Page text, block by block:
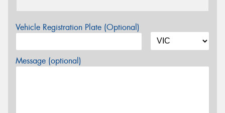
Vehicle Registration Plate (Optional)
Message (optional)